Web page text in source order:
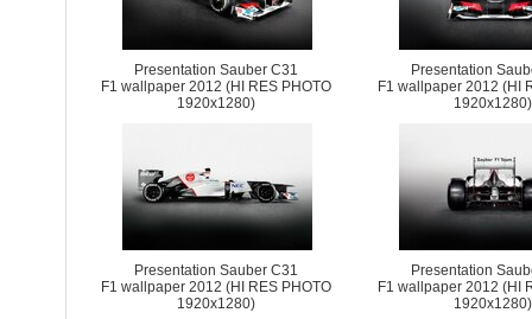
Presentation Sauber C31
F1 wallpaper 2012 (HI RES PHOTO
1920x1280)
Presentation Sauber C31
F1 wallpaper 2012 (HI RES PHOTO
1920x1280)
Presentation
F1 wallpaper 2012 (HI
1920x1280)
Presentation
F1 wallpaper 2012 (HI
1920x1280)